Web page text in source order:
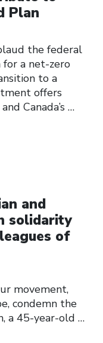
Plan
the federal
for a net-zero
to a
offers
Canada’s …
and
solidarity
of
movement,
condemn the
a 45-year-old …